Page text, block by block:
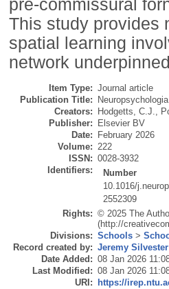
pre-commissural
This study provides
spatial learning
network
Item Type: Journal article
Publication Title:
Neuropsychologia
Creators:
Hodgetts, C.J.,
Publisher:
Elsevier BV
Date:
February 2026
Volume: 222
ISSN: 0028-3932
Identifiers:
Number
10.1016/
2552309
Rights: © 2025 The
(http://
Divisions: Schools >
Record created by: Jeremy Silvester
Date Added: 08 Jan 2026
Last Modified: 08 Jan 2026
URI:
https://